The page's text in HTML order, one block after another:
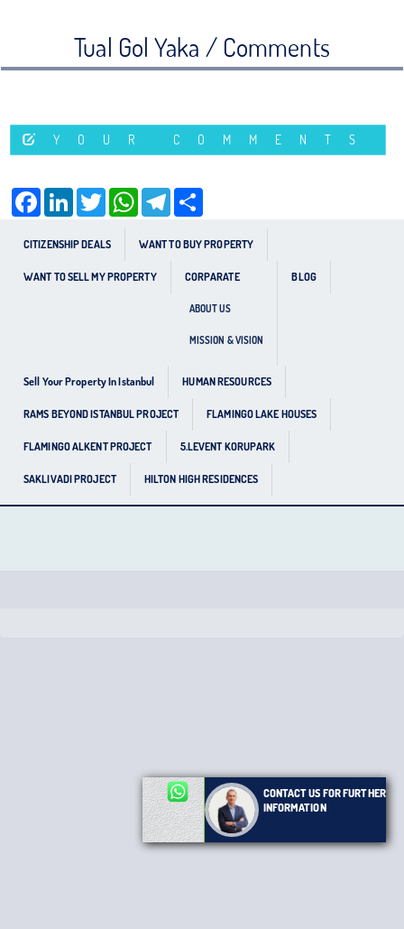
Tual Gol Yaka / Comments
YOUR COMMENTS
CITIZENSHIP DEALS WANT TO BUY PROPERTY
WANT TO SELL MY PROPERTY CORPARATE
ABOUT US
MISSION & VISION
BLOG
Sell Your Property In Istanbul HUMAN RESOURCES
RAMS BEYOND ISTANBUL PROJECT FLAMINGO LAKE HOUSES
FLAMINGO ALKENT PROJECT 5.LEVENT KORUPARK
SAKLIVADI PROJECT HILTON HIGH RESIDENCES
CONTACT US FOR FURTHER
INFORMATION
Facebook LinkedIn Twitter WhatsAppTelegram